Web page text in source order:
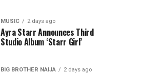
MUSIC 2 days ago
Ayra Starr Announces Third
Studio Album ‘Starr Girl’
BIG BROTHER NAIJA 2 days ago